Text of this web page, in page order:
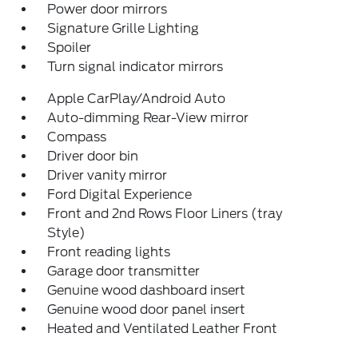
Power door mirrors
Signature Grille Lighting
Spoiler
Turn signal indicator mirrors
Apple CarPlay/Android Auto
Auto-dimming Rear-View mirror
Compass
Driver door bin
Driver vanity mirror
Ford Digital Experience
Front and 2nd Rows Floor Liners (tray
Style)
Front reading lights
Garage door transmitter
Genuine wood dashboard insert
Genuine wood door panel insert
Heated and Ventilated Leather Front